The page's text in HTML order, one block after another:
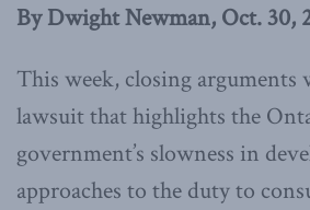
By Dwight Newman, Oct. 30,
This week, closing arguments
lawsuit that highlights the
government’s slowness in
approaches to the duty to